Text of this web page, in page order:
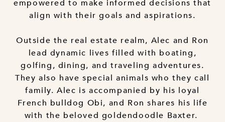
align with their goals and aspirations.
Outside the real estate realm, Alec and Ron
lead dynamic lives filled with boating,
golfing, dining, and traveling adventures.
They also have special animals who they call
family. Alec is accompanied by his loyal
French bulldog Obi, and Ron shares his life
with the beloved goldendoodle Baxter.